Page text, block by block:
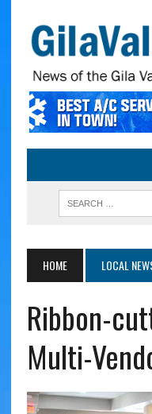
HOME LOCAL
Ribbon-
Multi-